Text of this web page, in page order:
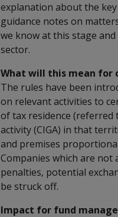
explanation about the
guidance notes on
we know at this stage
sector.
What will this mean for
The rules have been
on relevant activities to
of tax residence
activity (CIGA) in that
and premises
Companies which are
penalties, potential
be struck off.
Impact for fund